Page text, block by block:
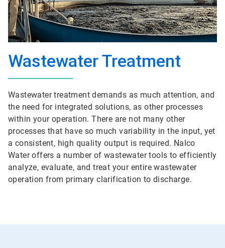
Wastewater Treatment
Wastewater treatment demands as much attention, and
the need for integrated solutions, as other processes
within your operation. There are not many other
processes that have so much variability in the input, yet
a consistent, high quality output is required. Nalco
Water offers a number of wastewater tools to efficiently
analyze, evaluate, and treat your entire wastewater
operation from primary clarification to discharge.